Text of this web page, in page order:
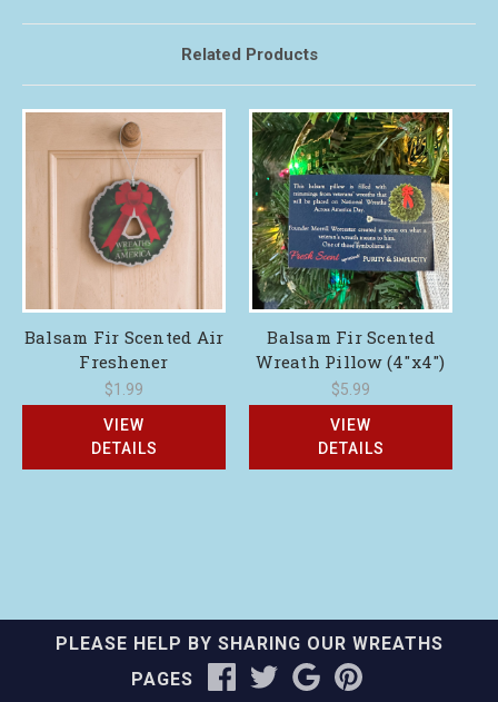
Related Products
Balsam Fir Scented Air
Freshener
$1.99
VIEW
DETAILS
Balsam Fir Scented
Wreath Pillow (4"x4")
$5.99
VIEW
DETAILS
PLEASE HELP BY SHARING OUR WREATHS
PAGES